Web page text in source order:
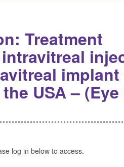
Treatment
USA – (Eye
log in below to access.